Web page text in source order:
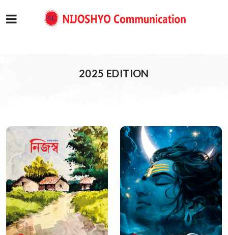
2025 EDITION